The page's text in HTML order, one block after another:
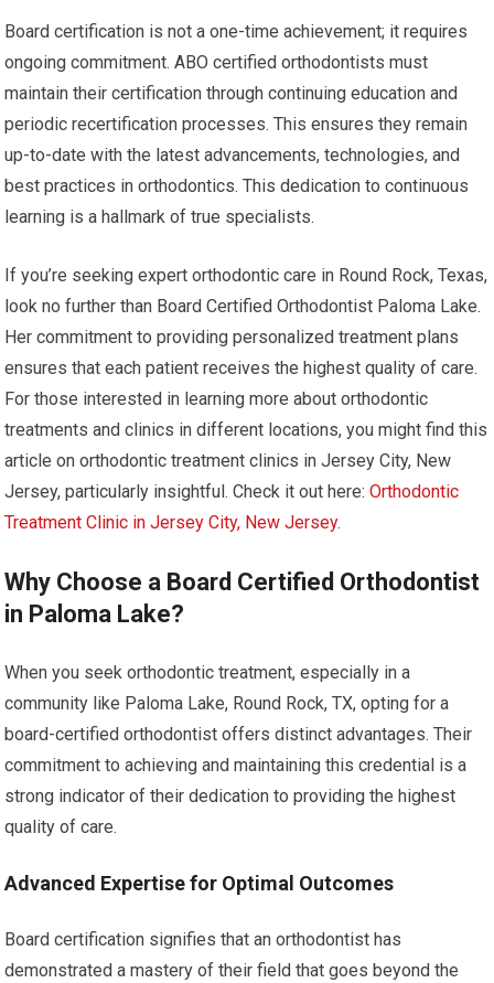
Board certification is not a one-time achievement; it requires
ongoing commitment. ABO certified orthodontists must
maintain their certification through continuing education and
periodic recertification processes. This ensures they remain
up-to-date with the latest advancements, technologies, and
best practices in orthodontics. This dedication to continuous
learning is a hallmark of true specialists.
If you’re seeking expert orthodontic care in Round Rock, Texas,
look no further than Board Certified Orthodontist Paloma Lake.
Her commitment to providing personalized treatment plans
ensures that each patient receives the highest quality of care.
For those interested in learning more about orthodontic
treatments and clinics in different locations, you might find this
article on orthodontic treatment clinics in Jersey City, New
Jersey, particularly insightful. Check it out here:Orthodontic
Treatment Clinic in Jersey City, New Jersey.
Why Choose a Board Certified Orthodontist
in Paloma Lake?
When you seek orthodontic treatment, especially in a
community like Paloma Lake, Round Rock, TX, opting for a
board-certified orthodontist offers distinct advantages. Their
commitment to achieving and maintaining this credential is a
strong indicator of their dedication to providing the highest
quality of care.
Advanced Expertise for Optimal Outcomes
Board certification signifies that an orthodontist has
demonstrated a mastery of their field that goes beyond the